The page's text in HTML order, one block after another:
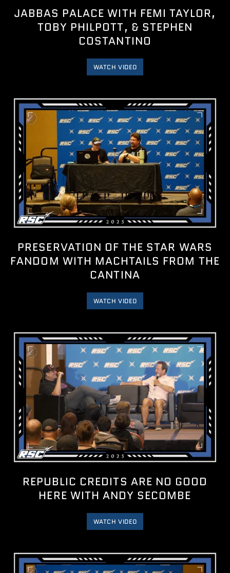
JABBAS PALACE WITH FEMI TAYLOR,
TOBY PHILPOTT, & STEPHEN
COSTANTINO
WATCH VIDEO
PRESERVATION OF THE STAR WARS
FANDOM WITH MACHTAILS FROM THE
CANTINA
WATCH VIDEO
REPUBLIC CREDITS ARE NO GOOD
HERE WITH ANDY SECOMBE
WATCH VIDEO